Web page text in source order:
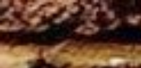
Skip to main content